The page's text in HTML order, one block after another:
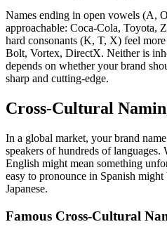
Names ending in open vowels (A,
approachable: Coca-Cola, Toyota,
hard consonants (K, T, X) feel
Bolt, Vortex, DirectX. Neither is
depends on whether your brand
sharp and cutting-edge.
Cross-Cultural
In a global market, your brand
speakers of hundreds of languages.
English might mean something
easy to pronounce in Spanish
Japanese.
Famous Cross-Cultural